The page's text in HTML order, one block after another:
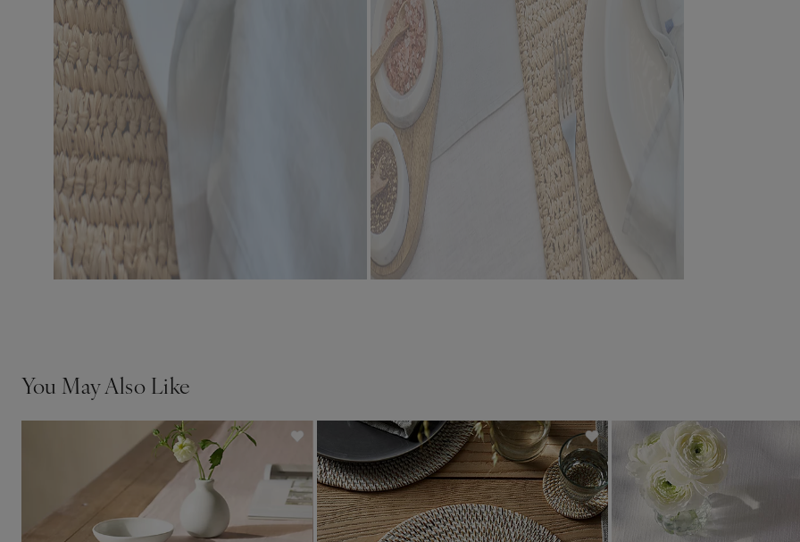
You May Also Like